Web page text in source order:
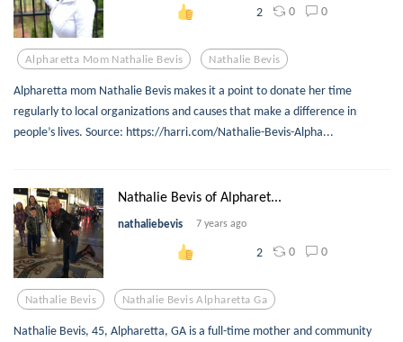
2 0 0
Alpharetta Mom Nathalie Bevis Nathalie Bevis
Alpharetta mom Nathalie Bevis makes it a point to donate her time
regularly to local organizations and causes that make a difference in
people’s lives. Source: https://harri.com/Nathalie-Bevis-Alpha...
Nathalie Bevis of Alpharet...
nathaliebevis 7 years ago
2 0 0
Nathalie Bevis Nathalie Bevis Alpharetta Ga
Nathalie Bevis, 45, Alpharetta, GA is a full-time mother and community